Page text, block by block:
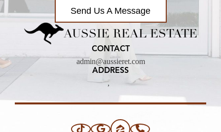
Send Us A Message
AUSSIE REAL ESTATE
CONTACT
admin@aussieret.com
ADDRESS
,